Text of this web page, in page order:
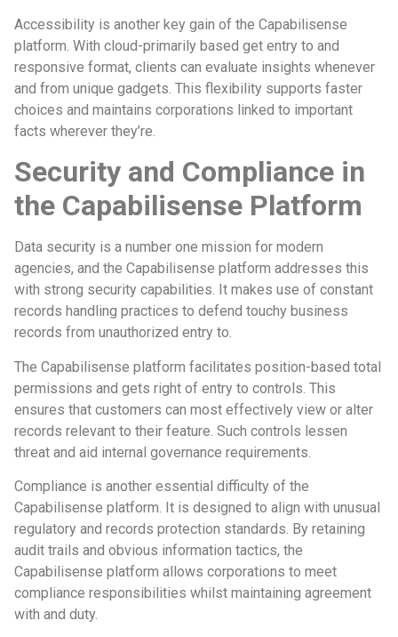
Accessibility is another key gain of the Capabilisense
platform. With cloud-primarily based get entry to and
responsive format, clients can evaluate insights whenever
and from unique gadgets. This flexibility supports faster
choices and maintains corporations linked to important
facts wherever they’re.
Security and Compliance in
the Capabilisense Platform
Data security is a number one mission for modern
agencies, and the Capabilisense platform addresses this
with strong security capabilities. It makes use of constant
records handling practices to defend touchy business
records from unauthorized entry to.
The Capabilisense platform facilitates position-based total
permissions and gets right of entry to controls. This
ensures that customers can most effectively view or alter
records relevant to their feature. Such controls lessen
threat and aid internal governance requirements.
Compliance is another essential difficulty of the
Capabilisense platform. It is designed to align with unusual
regulatory and records protection standards. By retaining
audit trails and obvious information tactics, the
Capabilisense platform allows corporations to meet
compliance responsibilities whilst maintaining agreement
with and duty.